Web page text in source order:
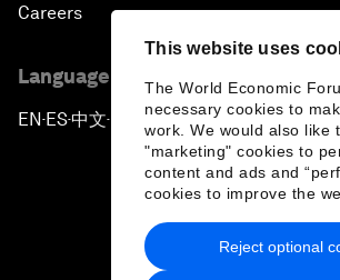
This website uses
The World Economic
necessary cookies to
work. We would also like
"marketing" cookies to
content and ads and
cookies to improve the
Reject optional
Careers
Language editions
EN ▪ES▪中文▪ 日本語
Privacy Policy & Terms of